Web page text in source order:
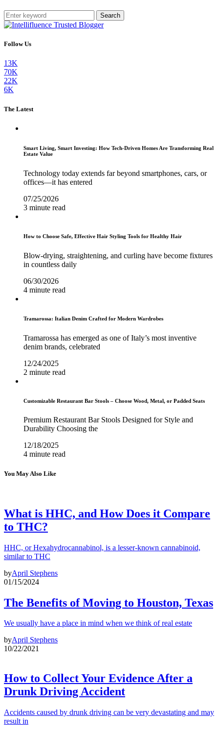
Search
Follow Us
13K
70K
22K
6K
The Latest
Smart Living, Smart Investing: How Tech-Driven Homes Are Transforming Real
Estate Value
Technology today extends far beyond smartphones, cars, or
offices—it has entered
07/25/2026
3 minute read
How to Choose Safe, Effective Hair Styling Tools for Healthy Hair
Blow-drying, straightening, and curling have become fixtures
in countless daily
06/30/2026
4 minute read
Tramarossa: Italian Denim Crafted for Modern Wardrobes
Tramarossa has emerged as one of Italy’s most inventive
denim brands, celebrated
12/24/2025
2 minute read
Customizable Restaurant Bar Stools – Choose Wood, Metal, or Padded Seats
Premium Restaurant Bar Stools Designed for Style and
Durability Choosing the
12/18/2025
4 minute read
You May Also Like
What is HHC, and How Does it Compare
to THC?
HHC, or Hexahydrocannabinol, is a lesser-known cannabinoid,
similar to THC
byApril Stephens
01/15/2024
The Benefits of Moving to Houston, Texas
We usually have a place in mind when we think of real estate
byApril Stephens
10/22/2021
How to Collect Your Evidence After a
Drunk Driving Accident
Accidents caused by drunk driving can be very devastating and may
result in